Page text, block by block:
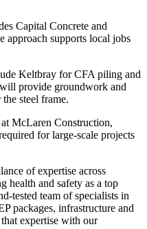
Capital Concrete and
approach supports local jobs
Keltbray for CFA piling and
provide groundwork and
steel frame.
McLaren Construction,
for large-scale projects
of expertise across
health and safety as a top
tested team of specialists in
packages, infrastructure and
expertise with our